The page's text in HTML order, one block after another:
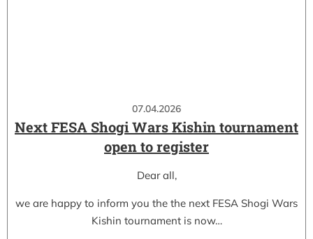
07.04.2026
Next FESA Shogi Wars Kishin tournament
open to register
Dear all,
we are happy to inform you the the next FESA Shogi Wars
Kishin tournament is now…